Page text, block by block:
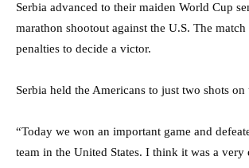
Serbia advanced to their maiden World Cup
marathon shootout against the U.S. The match
penalties to decide a victor.
Serbia held the Americans to just two shots on
“Today we won an important game and
team in the United States. I think it was a very